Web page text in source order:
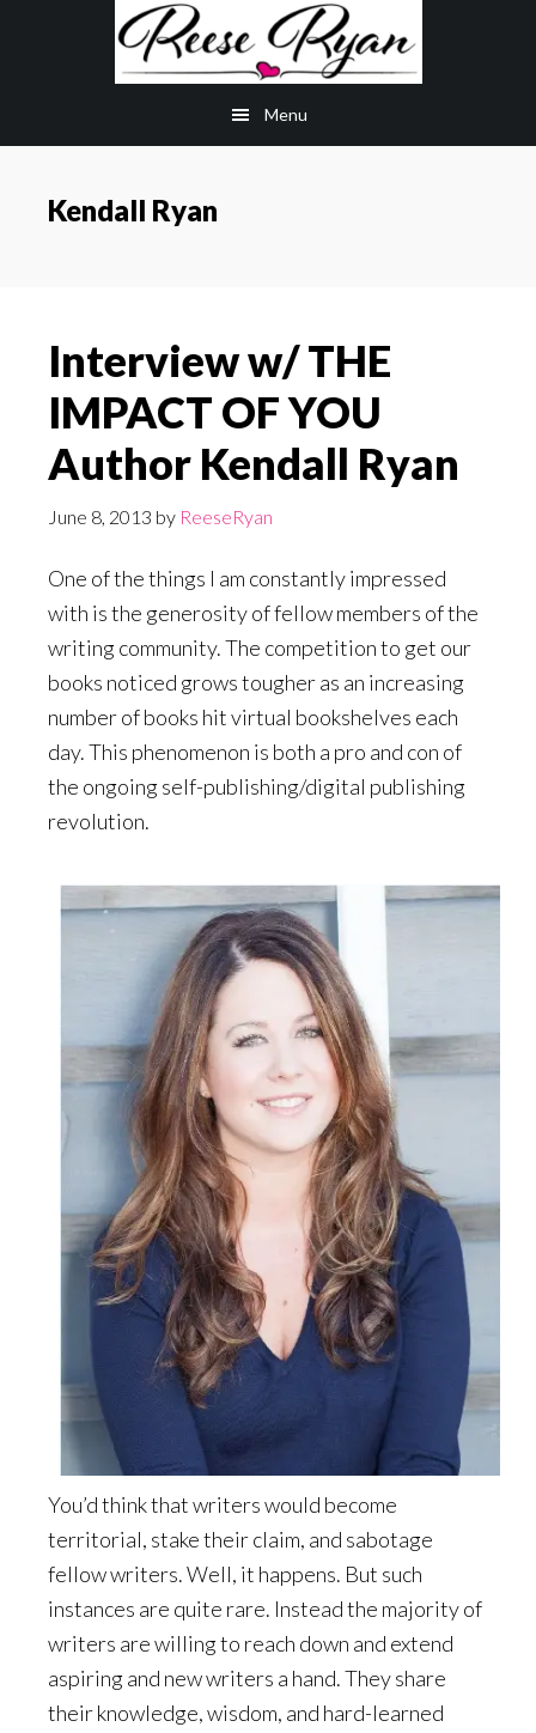
Menu
Kendall Ryan
Interview w/ THE
IMPACT OF YOU
Author Kendall Ryan
June 8, 2013 by ReeseRyan
One of the things I am constantly impressed
with is the generosity of fellow members of the
writing community. The competition to get our
books noticed grows tougher as an increasing
number of books hit virtual bookshelves each
day. This phenomenon is both a pro and con of
the ongoing self-publishing/digital publishing
revolution.
You’d think that writers would become
territorial, stake their claim, and sabotage
fellow writers. Well, it happens. But such
instances are quite rare. Instead the majority of
writers are willing to reach down and extend
aspiring and new writers a hand. They share
their knowledge, wisdom, and hard-learned